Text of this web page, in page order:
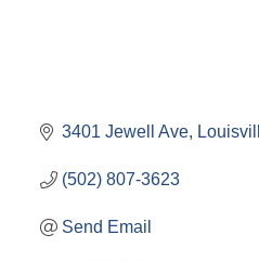
3401 Jewell Ave
(502) 807-3623
Send Email